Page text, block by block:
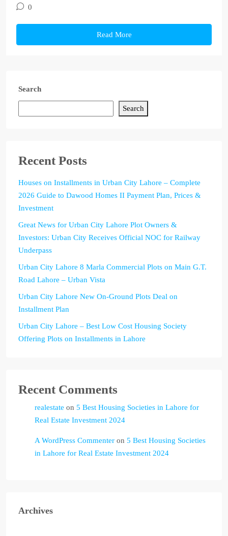
0
Read More
Search
Search
Recent Posts
Houses on Installments in Urban City Lahore – Complete
2026 Guide to Dawood Homes II Payment Plan, Prices &
Investment
Great News for Urban City Lahore Plot Owners &
Investors: Urban City Receives Official NOC for Railway
Underpass
Urban City Lahore 8 Marla Commercial Plots on Main G.T.
Road Lahore – Urban Vista
Urban City Lahore New On-Ground Plots Deal on
Installment Plan
Urban City Lahore – Best Low Cost Housing Society
Offering Plots on Installments in Lahore
Recent Comments
realestate on 5 Best Housing Societies in Lahore for
Real Estate Investment 2024
A WordPress Commenter on 5 Best Housing Societies
in Lahore for Real Estate Investment 2024
Archives